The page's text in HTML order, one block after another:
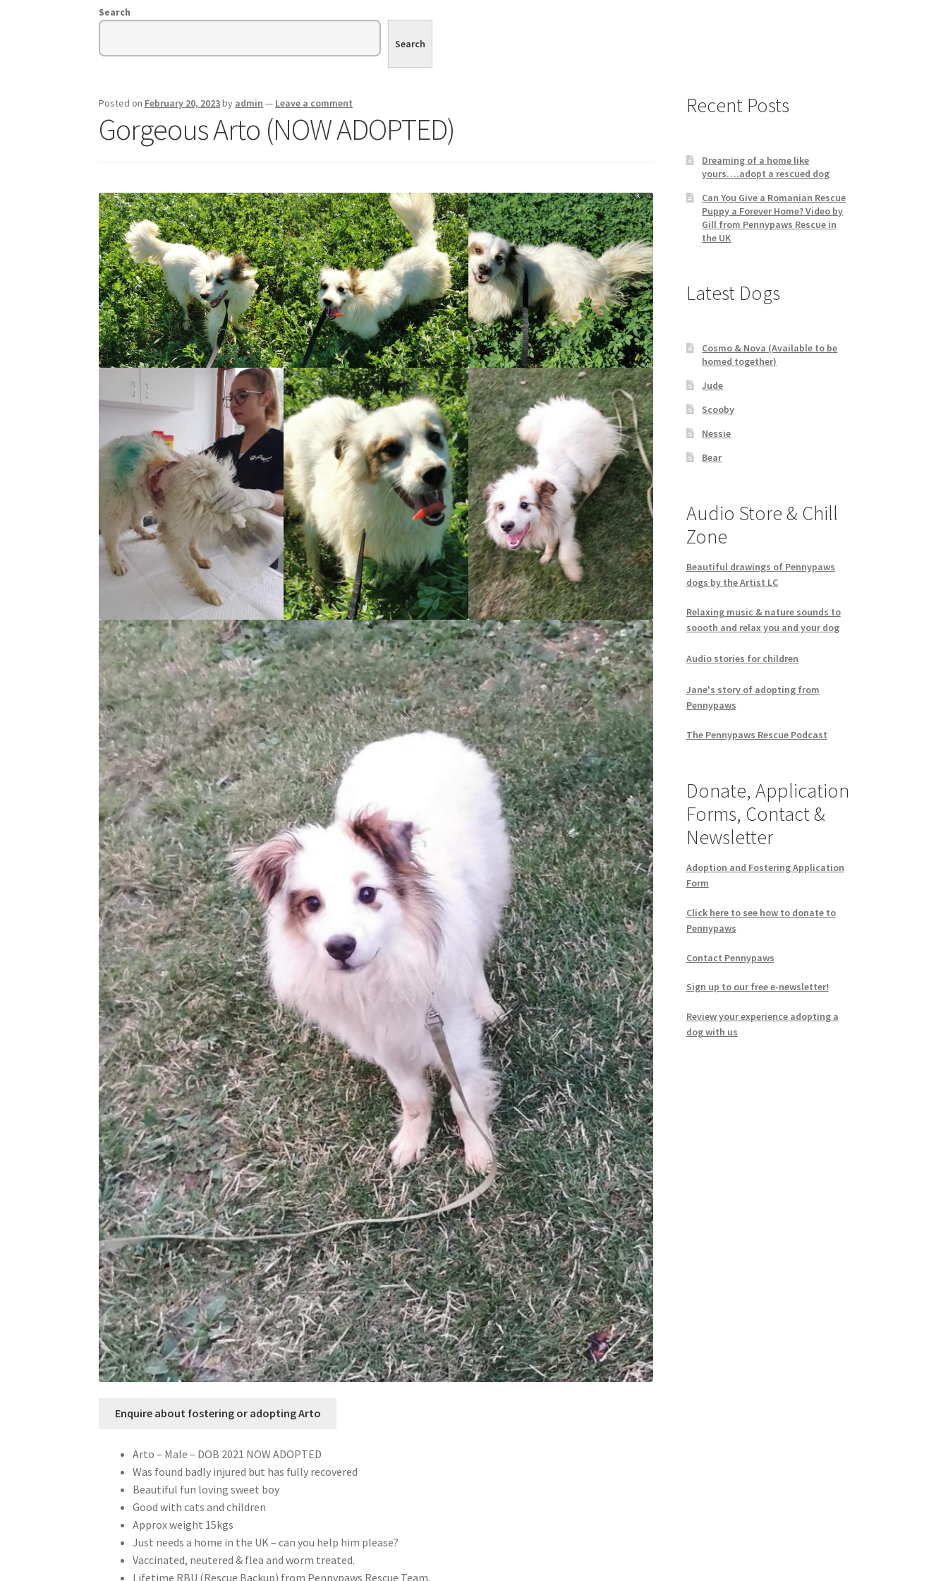
Search
Search
Posted on February 20, 2023by admin — Leave a comment
Gorgeous Arto (NOW ADOPTED)
Enquire about fostering or adopting Arto
Arto – Male – DOB 2021 NOW ADOPTED
Was found badly injured but has fully recovered
Beautiful fun loving sweet boy
Good with cats and children
Approx weight 15kgs
Just needs a home in the UK – can you help him please?
Vaccinated, neutered & flea and worm treated.
Lifetime RBU (Rescue Backup) from Pennypaws Rescue Team.
Recent Posts
Dreaming of a home like
yours….adopt a rescued dog
Can You Give a Romanian Rescue
Puppy a Forever Home? Video by
Gill from Pennypaws Rescue in
the UK
Latest Dogs
Cosmo & Nova (Available to be
homed together)
Jude
Scooby
Nessie
Bear
Audio Store & Chill
Zone
Beautiful drawings of Pennypaws
dogs by the Artist LC
Relaxing music & nature sounds to
soooth and relax you and your dog
Audio stories for children
Jane's story of adopting from
Pennypaws
The Pennypaws Rescue Podcast
Donate, Application
Forms, Contact &
Newsletter
Adoption and Fostering Application
Form
Click here to see how to donate to
Pennypaws
Contact Pennypaws
Sign up to our free e-newsletter!
Review your experience adopting a
dog with us